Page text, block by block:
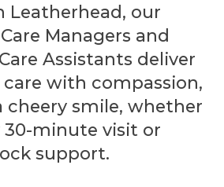
Leatherhead, our
Managers and
Assistants deliver
care with compassion,
cheery smile, whether
30-minute visit or
support.